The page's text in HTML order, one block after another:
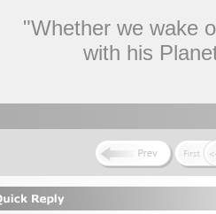
"Whether we wake
with his